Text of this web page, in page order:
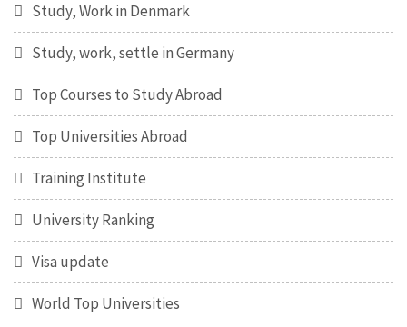
Study, Work in Denmark
Study, work, settle in Germany
Top Courses to Study Abroad
Top Universities Abroad
Training Institute
University Ranking
Visa update
World Top Universities